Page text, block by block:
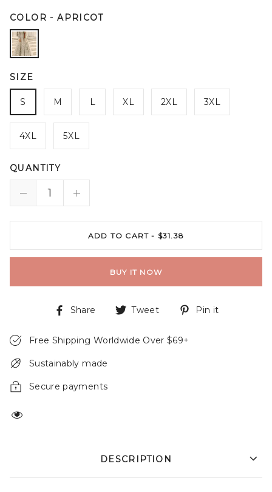
COLOR-APRICOT
SIZE
S M L XL 2XL 3XL
4XL 5XL
QUANTITY
ADD TO CART - $31.38
BUY IT NOW
Share Tweet Pin it
Free Shipping Worldwide Over $69+
Sustainably made
Secure payments
DESCRIPTION